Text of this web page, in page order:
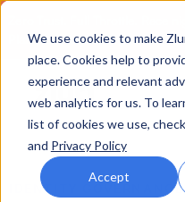
We use cookies to make
place. Cookies help to
experience and relevant
web analytics for us. To
list of cookies we use,
and Privacy Policy
Accept
Plaza, Las Vegas. August 4.
IDENTITY GOVERNANCE